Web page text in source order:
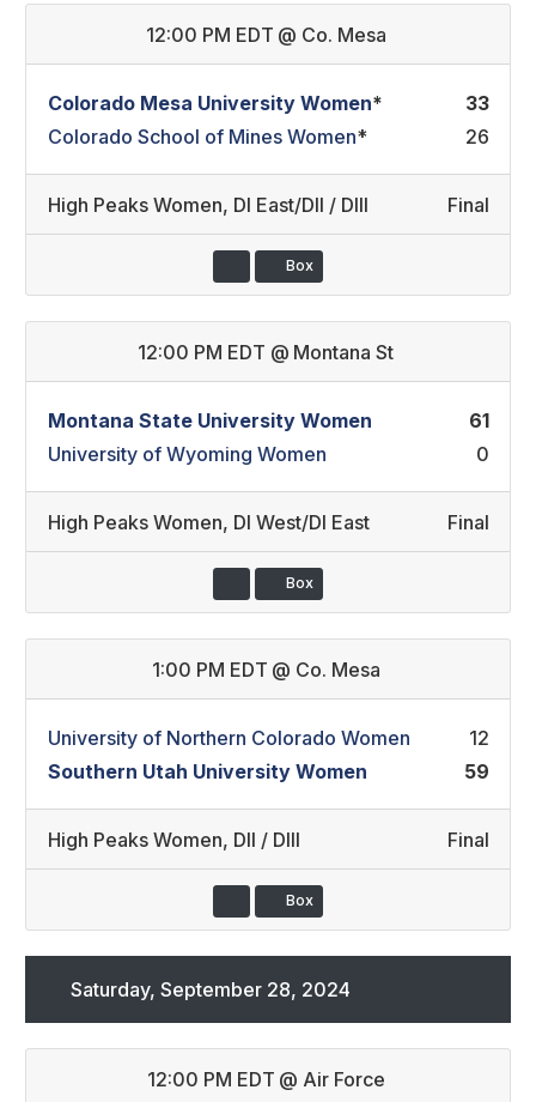
12:00 PM EDT @ Co. Mesa
Colorado Mesa University Women*
33
Colorado School of Mines Women* 26
High Peaks Women, DI East/DII / DIII Final
Box
12:00 PM EDT @ Montana St
Montana State University Women
61
University of Wyoming Women
0
High Peaks Women, DI West/DI East Final
Box
1:00 PM EDT @ Co. Mesa
University of Northern Colorado Women
12
Southern Utah University Women
59
High Peaks Women, DII / DIII Final
Box
Saturday, September 28, 2024
12:00 PM EDT @ Air Force